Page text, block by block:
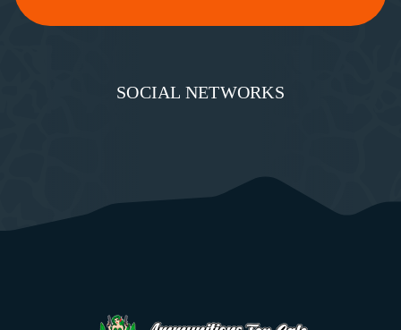
SOCIAL NETWORKS